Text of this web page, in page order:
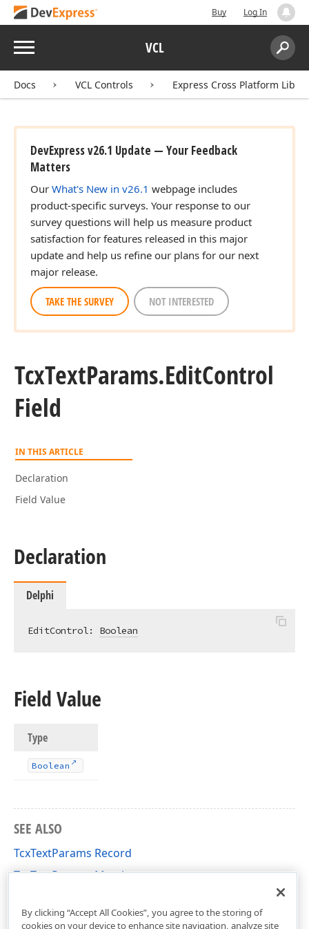
Buy Log In
Menu VCL
Search:
Docs VCL Controls Express Cross Platform
DevExpress v26.1 Update — Your Feedback
Matters
Our What's New in v26.1 webpage includes
product-specific surveys. Your response to our
survey questions will help us measure product
satisfaction for features released in this major
update and help us refine our plans for our next
major release.
TAKE THE SURVEY NOT INTERESTED
TcxTextParams.EditControl
Field
IN THIS ARTICLE
Declaration
Field Value
Declaration
Delphi
EditControl: Boolean
Field Value
Type
Boolean
SEE ALSO
TcxTextParams Record
TcxTextParams Members
By clicking “Accept All Cookies”, you agree to the storing of
cookies on your device to enhance site navigation, analyze site